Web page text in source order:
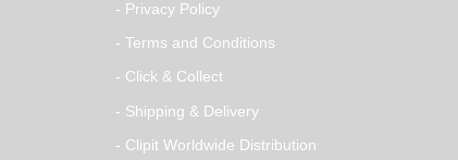
- Privacy Policy
- Terms and Conditions
- Click & Collect
- Shipping & Delivery
- Clipit Worldwide Distribution